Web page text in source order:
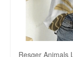
Resger Animals